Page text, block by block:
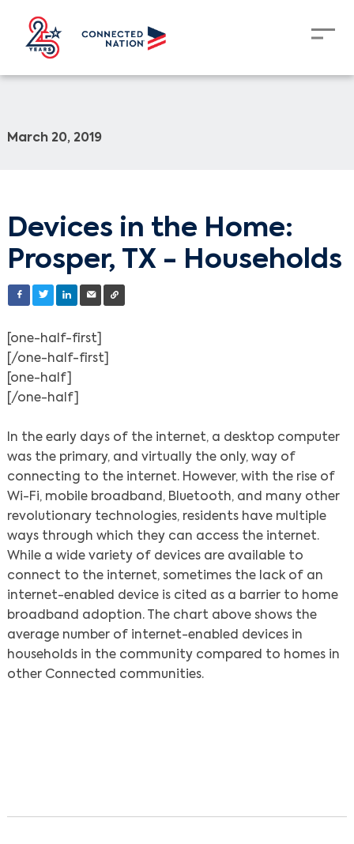
March 20, 2019
Devices in the Home:
Prosper, TX - Households
[one-half-first]
[/one-half-first]
[one-half]
[/one-half]
In the early days of the internet, a desktop computer
was the primary, and virtually the only, way of
connecting to the internet. However, with the rise of
Wi-Fi, mobile broadband, Bluetooth, and many other
revolutionary technologies, residents have multiple
ways through which they can access the internet.
While a wide variety of devices are available to
connect to the internet, sometimes the lack of an
internet-enabled device is cited as a barrier to home
broadband adoption. The chart above shows the
average number of internet-enabled devices in
households in the community compared to homes in
other Connected communities.